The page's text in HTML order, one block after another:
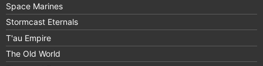
Space Marines
Stormcast Eternals
T'au Empire
The Old World